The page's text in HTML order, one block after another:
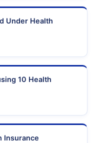
Under Health
10 Health
Insurance